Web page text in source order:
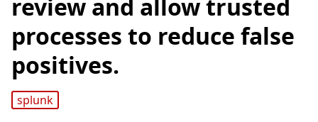
review and allow trusted
processes to reduce false
positives.
splunk